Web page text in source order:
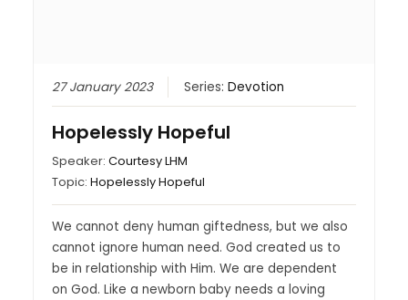
27 January 2023 Series:Devotion
Hopelessly Hopeful
Speaker:Courtesy LHM
Topic:Hopelessly Hopeful
We cannot deny human giftedness, but we also
cannot ignore human need. God created us to
be in relationship with Him. We are dependent
on God. Like a newborn baby needs a loving